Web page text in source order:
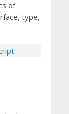
of
type,